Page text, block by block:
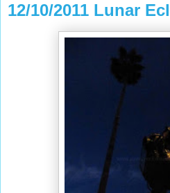
12/10/2011 Lunar